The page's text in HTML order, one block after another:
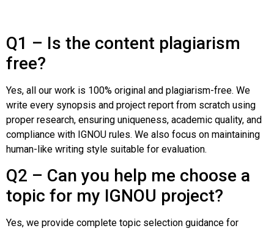
Q1 – Is the content plagiarism
free?
Yes, all our work is 100% original and plagiarism-free. We
write every synopsis and project report from scratch using
proper research, ensuring uniqueness, academic quality, and
compliance with IGNOU rules. We also focus on maintaining
human-like writing style suitable for evaluation.
Q2 – Can you help me choose a
topic for my IGNOU project?
Yes, we provide complete topic selection guidance for